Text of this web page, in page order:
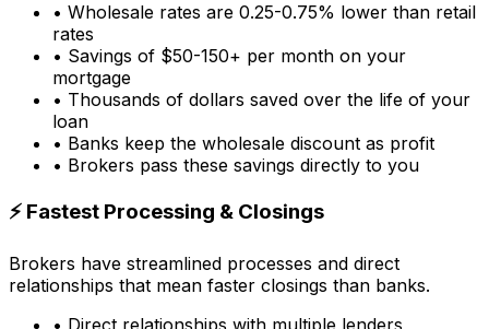
• Wholesale rates are 0.25-0.75% lower than retail
rates
• Savings of $50-150+ per month on your
mortgage
• Thousands of dollars saved over the life of your
loan
• Banks keep the wholesale discount as profit
• Brokers pass these savings directly to you
⚡ Fastest Processing & Closings
Brokers have streamlined processes and direct
relationships that mean faster closings than banks.
• Direct relationships with multiple lenders